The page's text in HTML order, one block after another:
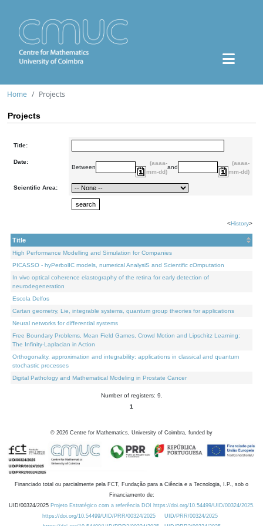
Home Projects
Projects
Title:
Date:
Between
(aaaa-
mm-dd)
and
(aaaa-
mm-dd)
Scientific Area:
<History>
Title
High Performance Modelling and Simulation for Companies
PICASSO - hyPerbolIC models, numerical AnalysiS and Scientific cOmputation
In vivo optical coherence elastography of the retina for early detection of
neurodegeneration
Escola Delfos
Cartan geometry, Lie, integrable systems, quantum group theories for applications
Neural networks for differential systems
Free Boundary Problems, Mean Field Games, Crowd Motion and Lipschitz Learning:
The Infinity-Laplacian in Action
Orthogonality, approximation and integrability: applications in classical and quantum
stochastic processes
Digital Pathology and Mathematical Modeling in Prostate Cancer
Number of registers: 9.
1
© 2026 Centre for Mathematics, University of Coimbra, funded by
Financiado total ou parcialmente pela FCT, Fundação para a Ciência e a Tecnologia, I.P., sob o
Financiamento de:
UID/00324/2025 Projeto Estratégico com a referência DOI https://doi.org/10.54499/UID/00324/2025.
https://doi.org/10.54499/UID/PRR/00324/2025
UID/PRR/00324/2025